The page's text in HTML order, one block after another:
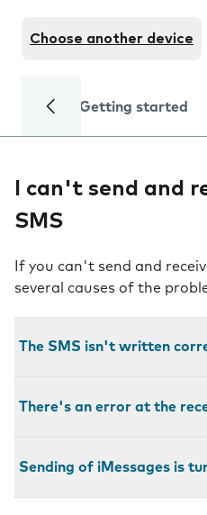
Choose another device
Getting started
I can't send and
SMS
If you can't send and
several causes of the
The SMS isn't written
There's an error at the
Sending of iMessages is